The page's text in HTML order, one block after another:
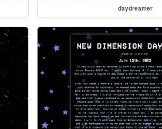
daydreamer